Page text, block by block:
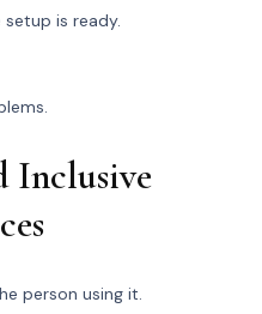
is ready.
Inclusive
person using it.